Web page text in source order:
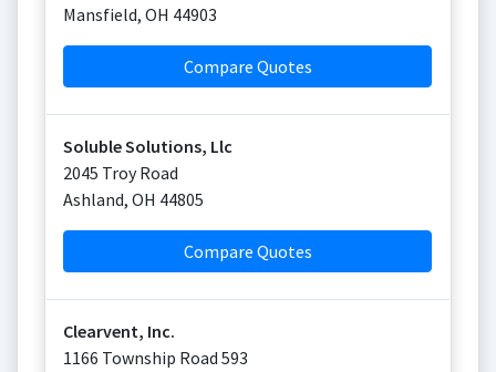
Mansfield, OH 44903
Compare Quotes
Soluble Solutions, Llc
2045 Troy Road
Ashland, OH 44805
Compare Quotes
Clearvent, Inc.
1166 Township Road 593